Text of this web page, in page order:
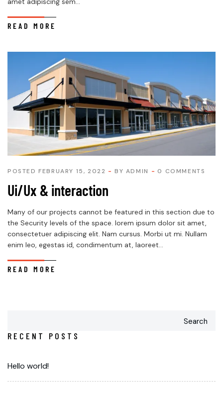
READ MORE
POSTED FEBRUARY 15, 2022 BY ADMIN 0 COMMENTS
Ui/Ux & interaction
Many of our projects cannot be featured in this section due to
the Security levels of the space. lorem ipsum dolor sit amet,
consectetuer adipiscing elit. Nam cursus. Morbi ut mi. Nullam
enim leo, egestas id, condimentum at, laoreet...
READ MORE
Search
RECENT POSTS
Hello world!